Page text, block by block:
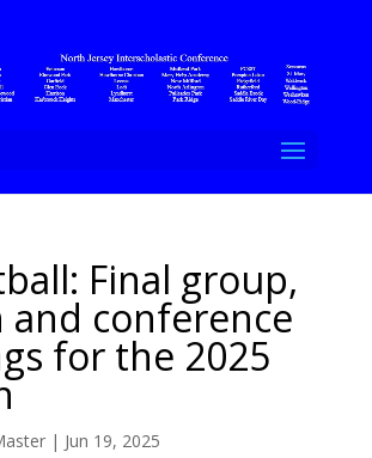
Final group,
and conference
for the 2025
| Jun 19, 2025